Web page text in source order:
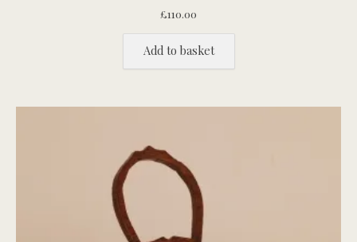
£110.00
Add to basket